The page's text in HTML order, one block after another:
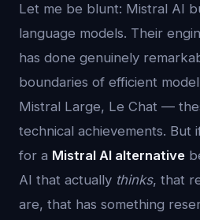
Let me be blunt: Mistral AI
language models. Their
has done genuinely
boundaries of efficient
Mistral Large, Le Chat —
technical achievements. But
for a Mistral AI alternative
AI that actually thinks, that
are, that has something